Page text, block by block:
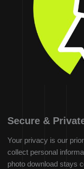
Secure &
Your privacy is our
collect personal
photo download stays